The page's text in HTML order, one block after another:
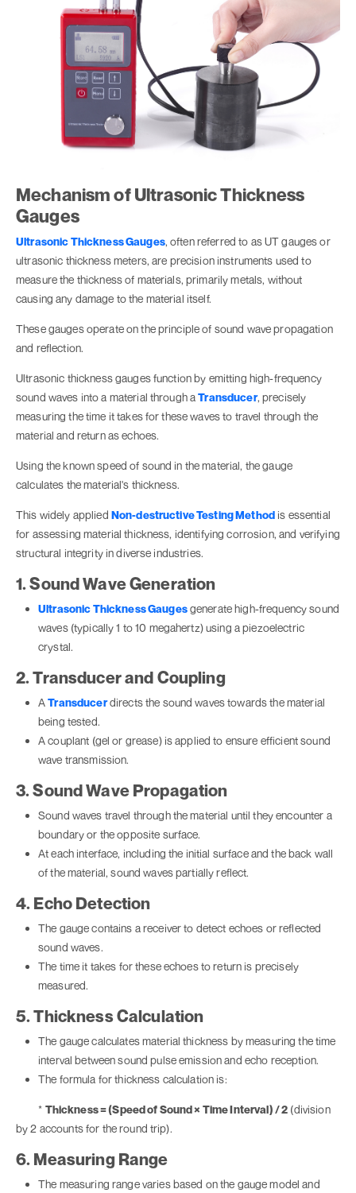
Mechanism of Ultrasonic Thickness
Gauges
Ultrasonic Thickness Gauges, often referred to as UT gauges or
ultrasonic thickness meters, are precision instruments used to
measure the thickness of materials, primarily metals, without
causing any damage to the material itself.
These gauges operate on the principle of sound wave propagation
and reflection.
Ultrasonic thickness gauges function by emitting high-frequency
sound waves into a material through aTransducer, precisely
measuring the time it takes for these waves to travel through the
material and return as echoes.
Using the known speed of sound in the material, the gauge
calculates the material's thickness.
This widely applied Non-destructive Testing Method is essential
for assessing material thickness, identifying corrosion, and verifying
structural integrity in diverse industries.
1. Sound Wave Generation
Ultrasonic Thickness Gaugesgenerate high-frequency sound
waves (typically 1 to 10 megahertz) using a piezoelectric
crystal.
2. Transducer and Coupling
ATransducerdirects the sound waves towards the material
being tested.
A couplant (gel or grease) is applied to ensure efficient sound
wave transmission.
3. Sound Wave Propagation
Sound waves travel through the material until they encounter a
boundary or the opposite surface.
At each interface, including the initial surface and the back wall
of the material, sound waves partially reflect.
4. Echo Detection
The gauge contains a receiver to detect echoes or reflected
sound waves.
The time it takes for these echoes to return is precisely
measured.
5. Thickness Calculation
The gauge calculates material thickness by measuring the time
interval between sound pulse emission and echo reception.
The formula for thickness calculation is:
* Thickness = (Speed of Sound × Time Interval) / 2 (division
by 2 accounts for the round trip).
6. Measuring Range
The measuring range varies based on the gauge model and